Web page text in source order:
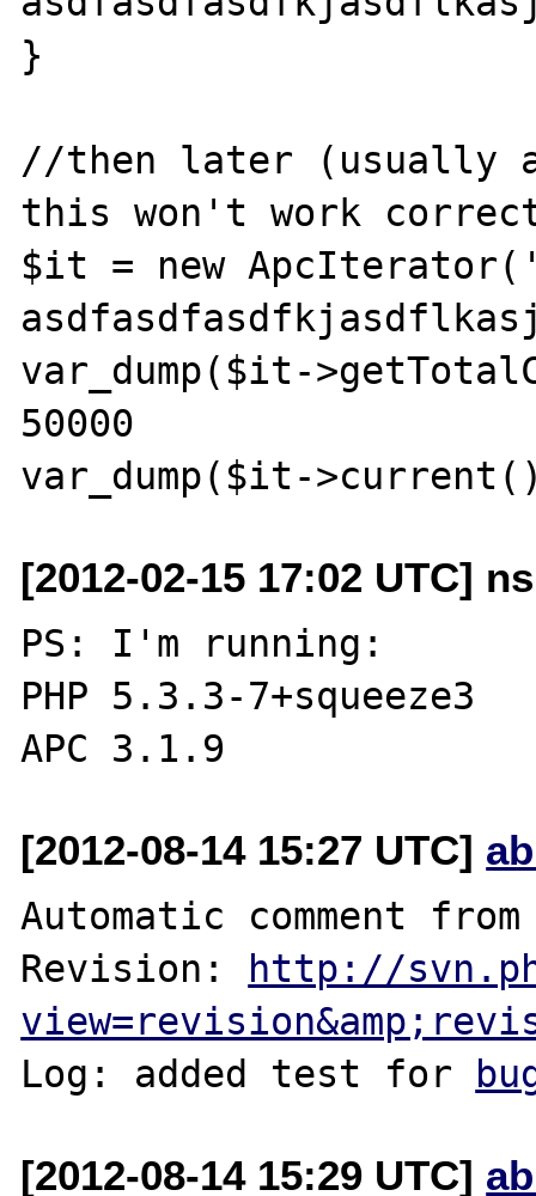
}
//then later (usually
this won't work
$it = new
var_dump($it-
50000
[2012-02-15 17:02 UTC]
PS: I'm running:
PHP 5.3.3-7+squeeze3
[2012-08-14 15:27 UTC]
Automatic comment
Revision: http://
Log: added test for
[2012-08-14 15:29 UTC]